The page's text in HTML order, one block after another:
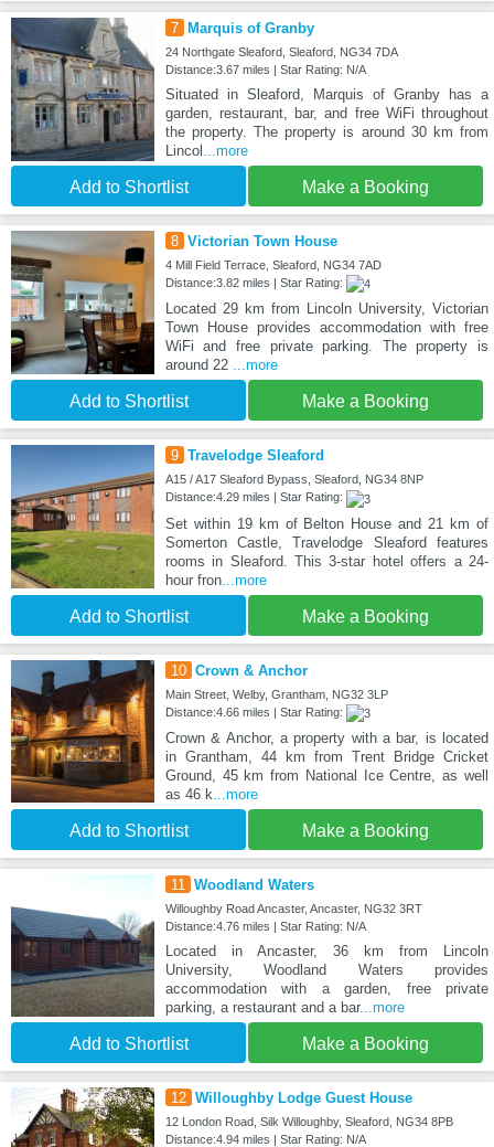
7 Marquis of Granby
24 Northgate Sleaford, Sleaford, NG34 7DA
Distance:3.67 miles | Star Rating: N/A
Situated in Sleaford, Marquis of Granby has a
garden, restaurant, bar, and free WiFi throughout
the property. The property is around 30 km from
Lincol ...more
Add to Shortlist Make a Booking
8 Victorian Town House
4 Mill Field Terrace, Sleaford, NG34 7AD
Distance:3.82 miles | Star Rating:
Located 29 km from Lincoln University, Victorian
Town House provides accommodation with free
WiFi and free private parking. The property is
around 22 ...more
Add to Shortlist Make a Booking
9 Travelodge Sleaford
A15 / A17 Sleaford Bypass, Sleaford, NG34 8NP
Distance:4.29 miles | Star Rating:
Set within 19 km of Belton House and 21 km of
Somerton Castle, Travelodge Sleaford features
rooms in Sleaford. This 3-star hotel offers a 24-
hour fron...more
Add to Shortlist Make a Booking
10 Crown & Anchor
Main Street, Welby, Grantham, NG32 3LP
Distance:4.66 miles | Star Rating:
Crown & Anchor, a property with a bar, is located
in Grantham, 44 km from Trent Bridge Cricket
Ground, 45 km from National Ice Centre, as well
as 46 k ...more
Add to Shortlist Make a Booking
11 Woodland Waters
Willoughby Road Ancaster, Ancaster, NG32 3RT
Distance:4.76 miles | Star Rating: N/A
Located in Ancaster, 36 km from Lincoln
University, Woodland Waters provides
accommodation with a garden, free private
parking, a restaurant and a bar...more
Add to Shortlist Make a Booking
12 Willoughby Lodge Guest House
12 London Road, Silk Willoughby, Sleaford, NG34 8PB
Distance:4.94 miles | Star Rating: N/A